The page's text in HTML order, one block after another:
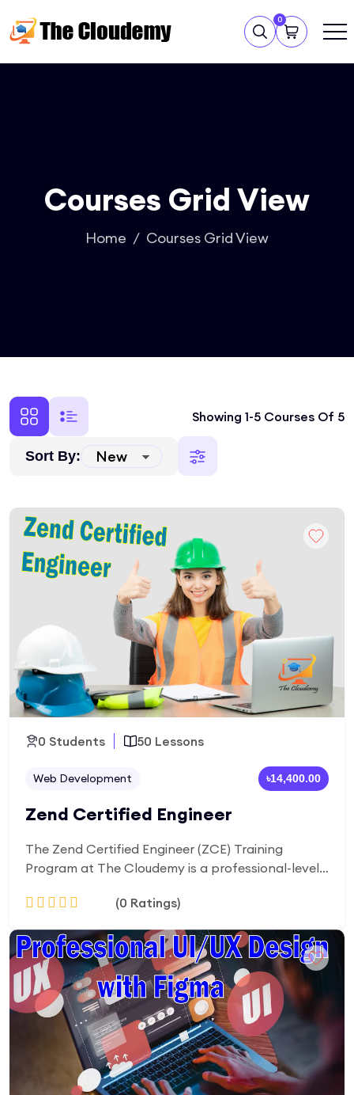
0
Courses Grid View
Home Courses Grid View
Showing 1-5 Courses Of 5
Sort By:
0 Students 50 Lessons
Web Development ৳14,400.00
Zend Certified Engineer
The Zend Certified Engineer (ZCE) Training
Program at The Cloudemy is a professional-level
Zend certification. You will master advanced PHP
practices, and real-world project development.
This program is perfect for those who want to
become certified PHP professionals and secure
high-paying backend developer roles.
(0 Ratings)
Add to Cart